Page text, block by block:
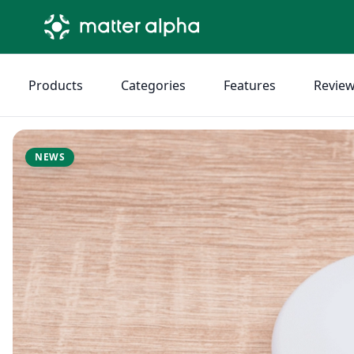
Products Categories Features
NEWS